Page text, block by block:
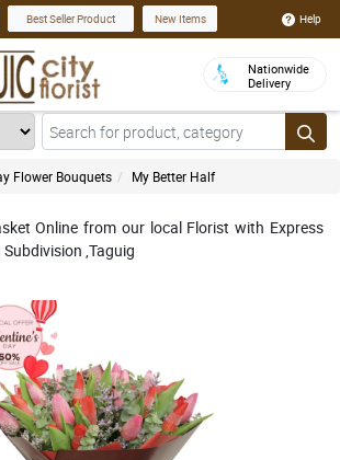
Best Seller Product New Items Help
Nationwide
Delivery
Flower Bouquets My Better Half
Online from our local Florist with Express
Subdivision ,Taguig